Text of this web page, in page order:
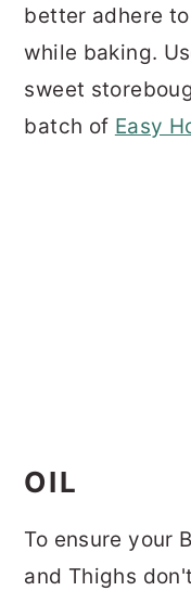
better adhere
while baking.
sweet
batch of Easy
OIL
To ensure your
and Thighs